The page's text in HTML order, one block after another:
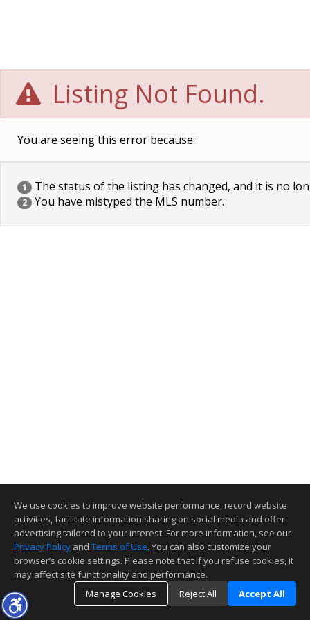
Listing Not Found.
You are seeing this error because:
1 The status of the listing has changed, and it is no
2 You have mistyped the MLS number.
We use cookies to improve website performance, record website
activities, facilitate information sharing on social media and offer
advertising tailored to your interest. For more information, see our
Privacy Policy and Terms of Use. You can also customize your
browser’s cookie settings. Please note that if you refuse cookies, it
may affect site functionality and performance.
Manage Cookies
Reject All Accept All